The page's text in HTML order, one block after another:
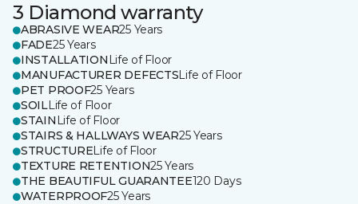
3 Diamond warranty
ABRASIVE WEAR25 Years
FADE25 Years
INSTALLATION Life of Floor
MANUFACTURER DEFECTSLife of Floor
PET PROOF25 Years
SOILLife of Floor
STAIN Life of Floor
STAIRS & HALLWAYS WEAR25 Years
STRUCTURELife of Floor
TEXTURE RETENTION25 Years
THE BEAUTIFUL GUARANTEE120 Days
WATERPROOF25 Years